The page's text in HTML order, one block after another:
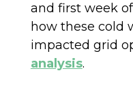
and first week
how these cold
impacted grid
analysis.